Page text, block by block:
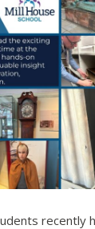
recently